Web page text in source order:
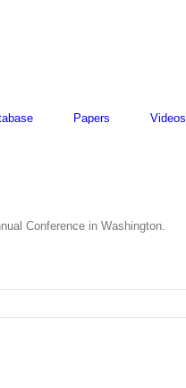
Papers Videos
Conference in Washington.